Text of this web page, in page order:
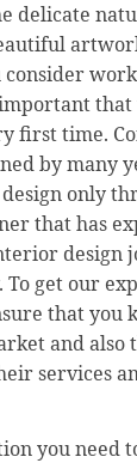
delicate
consider
that
first time.
by many
only
that has
design
get our
that you
and also
services
you need